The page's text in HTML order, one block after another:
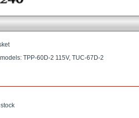
models: TPP-60D-2 115V, TUC-67D-2